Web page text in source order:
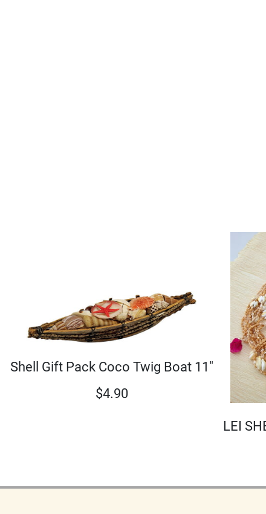
Shell Gift Pack Coco Twig Boat 11"
$4.90
LEI